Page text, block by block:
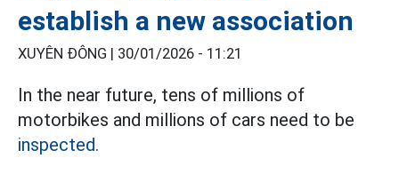
establish a new association
XUYÊN ĐÔNG | 30/01/2026 - 11:21
In the near future, tens of millions of
motorbikes and millions of cars need to be
inspected.